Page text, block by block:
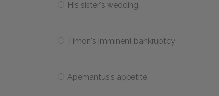
His sister's wedding.
Timon's imminent bankruptcy.
Apemantus's appetite.